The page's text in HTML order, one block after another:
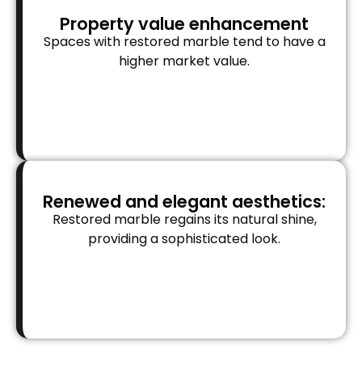
Property value enhancement
Spaces with restored marble tend to have a
higher market value.
Renewed and elegant aesthetics:
Restored marble regains its natural shine,
providing a sophisticated look.